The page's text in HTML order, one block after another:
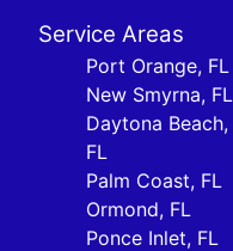
Service Areas
Port Orange, FL
New Smyrna, FL
Daytona Beach,
FL
Palm Coast, FL
Ormond, FL
Ponce Inlet, FL